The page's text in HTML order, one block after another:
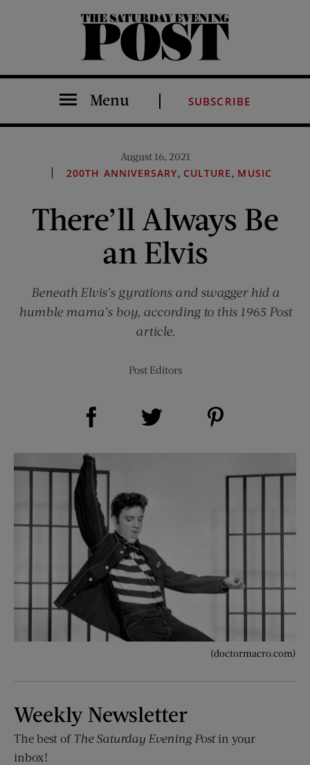
The Saturday Evening Post
Menu SUBSCRIBE
August 16, 2021
200TH ANNIVERSARY, CULTURE, MUSIC
There’ll Always Be
an Elvis
Beneath Elvis’s gyrations and swagger hid a
humble mama’s boy, according to this 1965 Post
article.
Post Editors
Share on Facebook (opens new window)
(doctormacro.com)
Weekly Newsletter
The best of The Saturday Evening Postin your
inbox!